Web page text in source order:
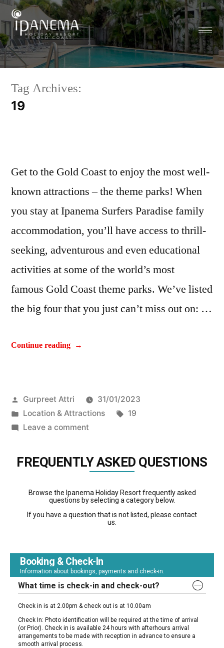
Tag Archives:
19
Get to the Gold Coast to enjoy the most well-
known attractions – the theme parks! When
you stay at Ipanema Surfers Paradise family
accommodation, you’ll have access to thrill-
seeking, adventurous and even educational
activities at some of the world’s most
famous Gold Coast theme parks. We’ve listed
the big four that you just can’t miss out on: …
Continue reading
Gurpreet Attri
31/01/2023
Location & Attractions
19
Leave a comment
FREQUENTLY ASKED QUESTIONS
Browse the Ipanema Holiday Resort frequently asked
questions by selecting a category below.
If you have a question that is not listed, please contact
us.
Booking & Check-In
Information about bookings, payments and check-in.
What time is check-in and check-out?
Check in is at 2.00pm & check out is at 10.00am
Check In: Photo identification will be required at the time of arrival
(or Prior). Check in is available 24 hours with afterhours arrival
arrangements to be made with reception in advance to ensure a
smooth arrival process.